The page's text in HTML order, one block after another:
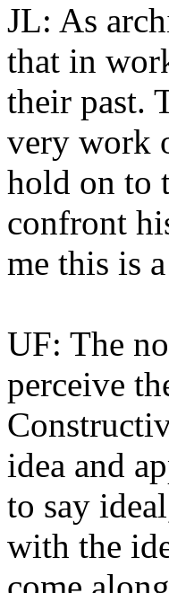
JL: As
that in
their past.
very work
hold on to
confront
me this is
UF: The
perceive
idea and
to say
with the